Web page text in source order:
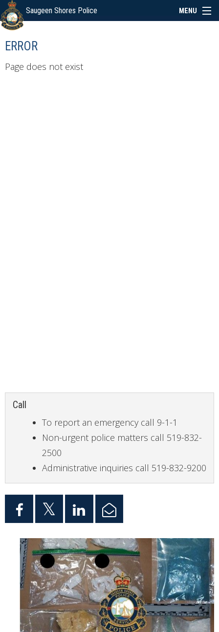
Saugeen Shores Police MENU
ABOUT
POLICE BOARD
ERROR
Page does not exist
Call
To report an emergency call 9-1-1
Non-urgent police matters call 519-832-
2500
Administrative inquiries call 519-832-9200